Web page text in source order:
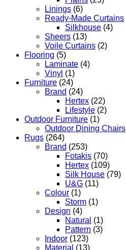
Linings (6)
Ready-Made Curtains
Silkhouse (4)
Sheers (13)
Voile Curtains (2)
Flooring (5)
Laminate (4)
Vinyl (1)
Furniture (24)
Brand (24)
Hertex (22)
Lifestyle (2)
Outdoor Furniture (1)
Outdoor Dining Chairs
Rugs (264)
Brand (253)
Fotakis (70)
Hertex (109)
Silk House (79)
U&G (11)
Colour (1)
Storm (1)
Design (4)
Natural (1)
Pattern (3)
Indoor (123)
Material (13)